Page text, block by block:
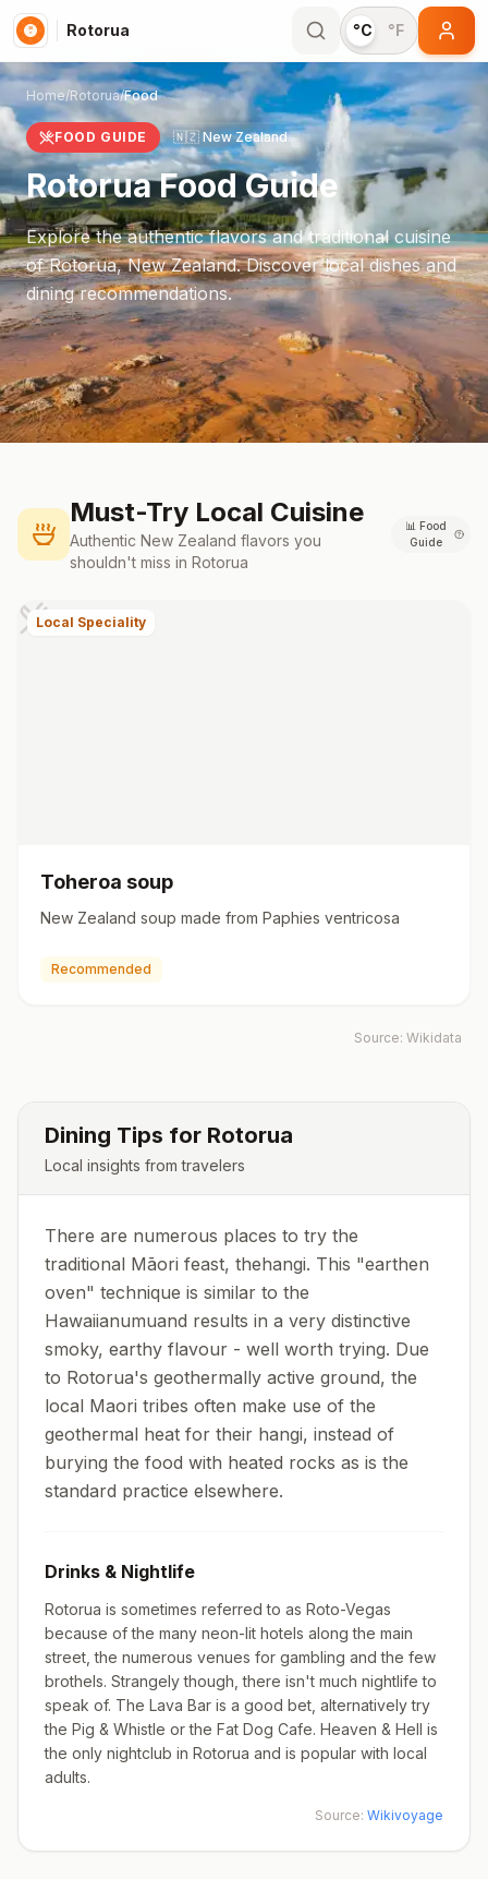
Rotorua °C °F
Home/Rotorua/Food
FOOD GUIDE 🇳🇿 New Zealand
RotoruaFood Guide
Explore the authentic flavors and traditional cuisine
ofRotorua,New Zealand. Discover local dishes and
dining recommendations.
Must-Try Local Cuisine
Authentic New Zealand flavors you
shouldn't miss in Rotorua
📊Food
Guide
Local Speciality
Toheroa soup
New Zealand soup made from Paphies ventricosa
Recommended
Source: Wikidata
Dining Tips for Rotorua
Local insights from travelers
There are numerous places to try the
traditional Māori feast, thehangi. This "earthen
oven" technique is similar to the
Hawaiianumuand results in a very distinctive
smoky, earthy flavour - well worth trying. Due
to Rotorua's geothermally active ground, the
local Maori tribes often make use of the
geothermal heat for their hangi, instead of
burying the food with heated rocks as is the
standard practice elsewhere.
Drinks & Nightlife
Rotorua is sometimes referred to as Roto-Vegas
because of the many neon-lit hotels along the main
street, the numerous venues for gambling and the few
brothels. Strangely though, there isn't much nightlife to
speak of. The Lava Bar is a good bet, alternatively try
the Pig & Whistle or the Fat Dog Cafe. Heaven & Hell is
the only nightclub in Rotorua and is popular with local
adults.
Source: Wikivoyage